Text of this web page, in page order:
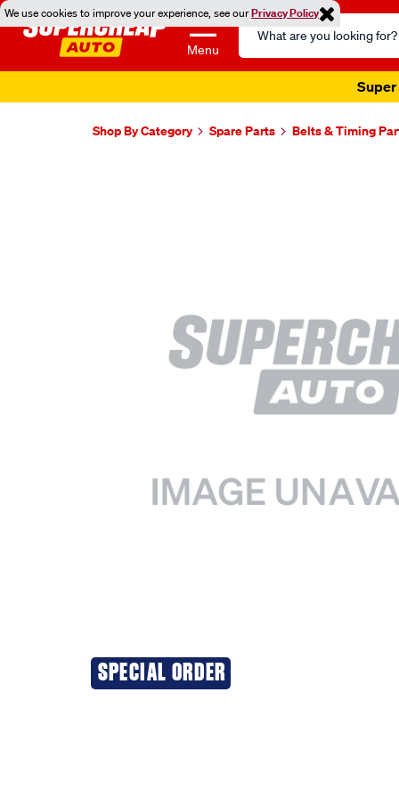
We use cookies to improve your experience, see ourPrivacy Policy
Menu
Search
Catalog
Super
Shop By Category Spare Parts Belts & Timing
SPECIAL ORDER